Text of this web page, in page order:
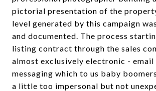
pictorial presentation of the
level generated by this campaign
and documented. The process
listing contract through the sales
almost exclusively electronic - email
messaging which to us baby
a little too impersonal but not